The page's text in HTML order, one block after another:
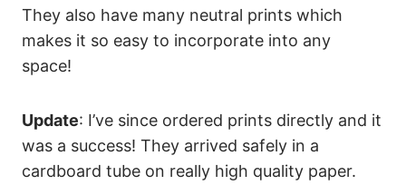
They also have many neutral prints which
makes it so easy to incorporate into any
space!
Update: I’ve since ordered prints directly and it
was a success! They arrived safely in a
cardboard tube on really high quality paper.